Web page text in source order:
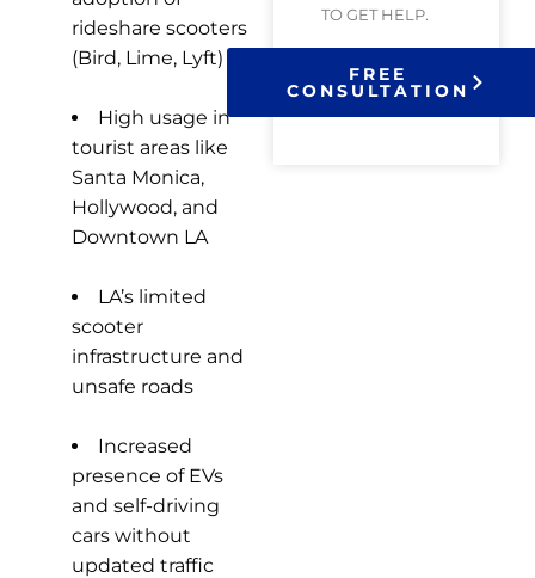
rideshare scooters
(Bird, Lime, Lyft)
High usage in
tourist areas like
Santa Monica,
Hollywood, and
Downtown LA
LA’s limited
scooter
infrastructure and
unsafe roads
Increased
presence of EVs
and self-driving
cars without
updated traffic
TO GET HELP.
FREE
CONSULTATION